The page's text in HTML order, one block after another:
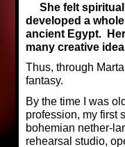
She felt
developed a
ancient Egypt.
many creative
Thus, through
fantasy.
By the time I was
profession, my first
bohemian nether-
rehearsal studio,